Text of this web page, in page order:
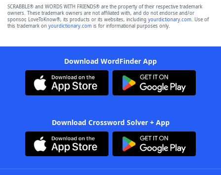
SCRABBLE® and WORDS WITH FRIENDS® are the property of their respective trademark
owners. These trademark owners are not affiliated with, and do not endorse and/or
sponsor, LoveToKnow®, its products or its websites, including yourdictionary.com. Use of
this trademark on yourdictionary.com is for informational purposes only.
Download WordFinder App
Download Crossword Solver + App